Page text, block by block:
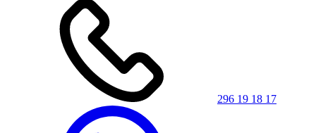
296 19 18 17